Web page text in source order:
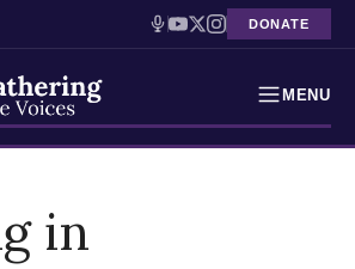
DONATE
MENU
in